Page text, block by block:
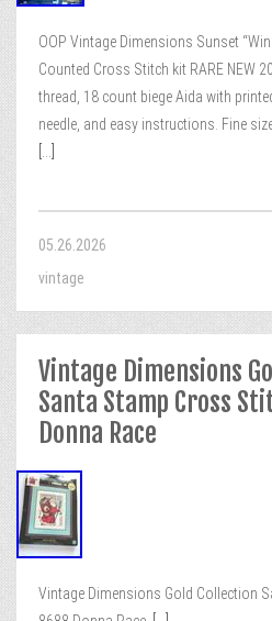
OOP Vintage Dimensions Sunset
Counted Cross Stitch kit RARE NEW
thread, 18 count biege Aida with
needle, and easy instructions. Fine
05.26.2026
vintage
Vintage Dimensions
Santa Stamp Cross
Donna Race
Vintage Dimensions Gold Collection